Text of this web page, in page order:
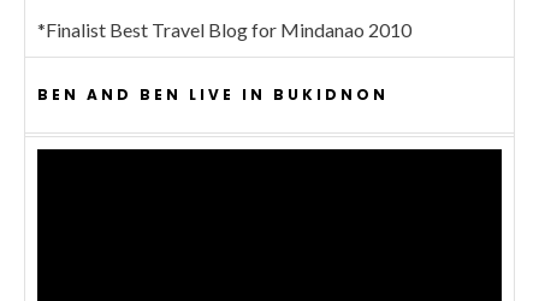
*Finalist Best Travel Blog for Mindanao 2010
BEN AND BEN LIVE IN BUKIDNON